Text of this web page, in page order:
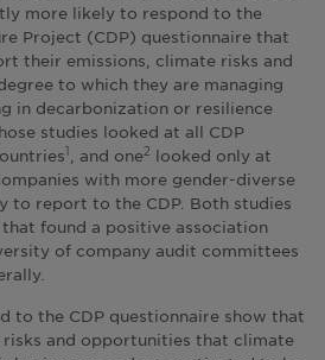
more likely to respond to the
Project (CDP) questionnaire that
their emissions, climate risks and
to which they are managing
in decarbonization or resilience
studies looked at all CDP
1 , and one2 looked only at
with more gender-diverse
to report to the CDP. Both studies
that found a positive association
of company audit committees
to the CDP questionnaire show that
and opportunities that climate